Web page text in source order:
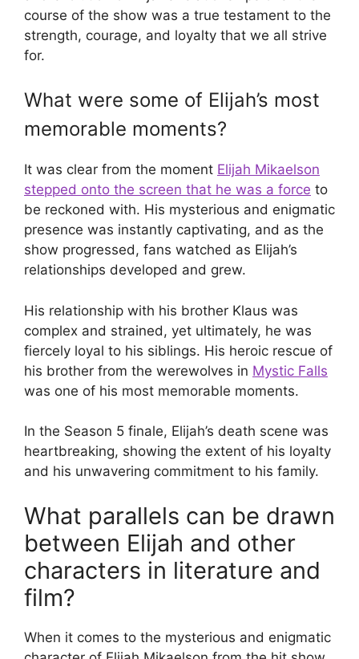
course of the show was a true testament to the
strength, courage, and loyalty that we all strive
for.
What were some of Elijah’s most
memorable moments?
It was clear from the moment Elijah Mikaelson
stepped onto the screen that he was a force to
be reckoned with. His mysterious and enigmatic
presence was instantly captivating, and as the
show progressed, fans watched as Elijah’s
relationships developed and grew.
His relationship with his brother Klaus was
complex and strained, yet ultimately, he was
fiercely loyal to his siblings. His heroic rescue of
his brother from the werewolves in Mystic Falls
was one of his most memorable moments.
In the Season 5 finale, Elijah’s death scene was
heartbreaking, showing the extent of his loyalty
and his unwavering commitment to his family.
What parallels can be drawn
between Elijah and other
characters in literature and
film?
When it comes to the mysterious and enigmatic